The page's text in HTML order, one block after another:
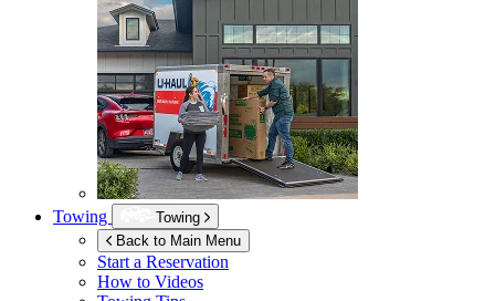
Towing
Towing
Back to Main Menu
Start a Reservation
How to Videos